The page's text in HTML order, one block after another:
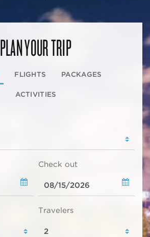
PLAN YOUR TRIP
FLIGHTS PACKAGES
ACTIVITIES
Check out
Travelers